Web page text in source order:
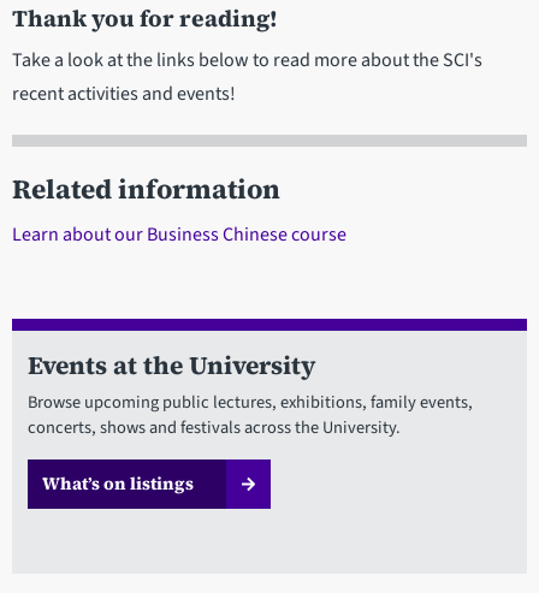
Thank you for reading!
Take a look at the links below to read more about the SCI's
recent activities and events!
Related information
Learn about our Business Chinese course
Events at the University
Browse upcoming public lectures, exhibitions, family events,
concerts, shows and festivals across the University.
What’s on listings